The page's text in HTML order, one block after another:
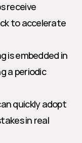
receive
to accelerate
is embedded in
a periodic
quickly adopt
in real